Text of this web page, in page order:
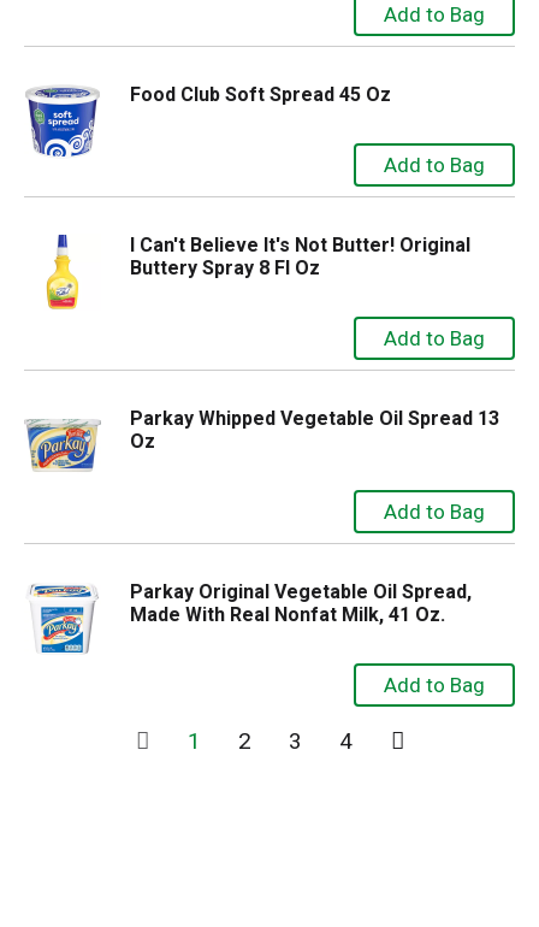
Food Club Soft Spread 45 Oz
I Can't Believe It's Not Butter! Original
Buttery Spray 8 Fl Oz
Parkay Whipped Vegetable Oil Spread 13
Oz
Parkay Original Vegetable Oil Spread,
Made With Real Nonfat Milk, 41 Oz.
1 2 3 4